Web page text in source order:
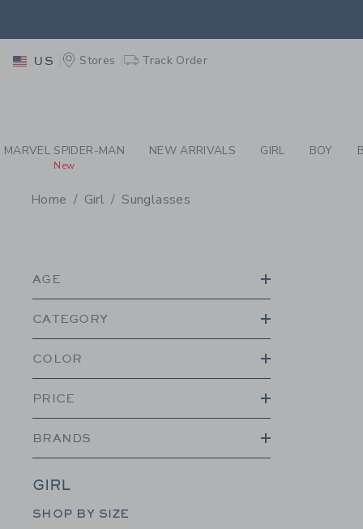
PAGE PRODUCT
US Stores Track Order
MARVEL SPIDER-MAN
New
NEW ARRIVALS GIRL BOY
Home Girl Sunglasses
AGE
CATEGORY
COLOR
PRICE
BRANDS
GIRL
Category Menu Grouping
SHOP BY SIZE